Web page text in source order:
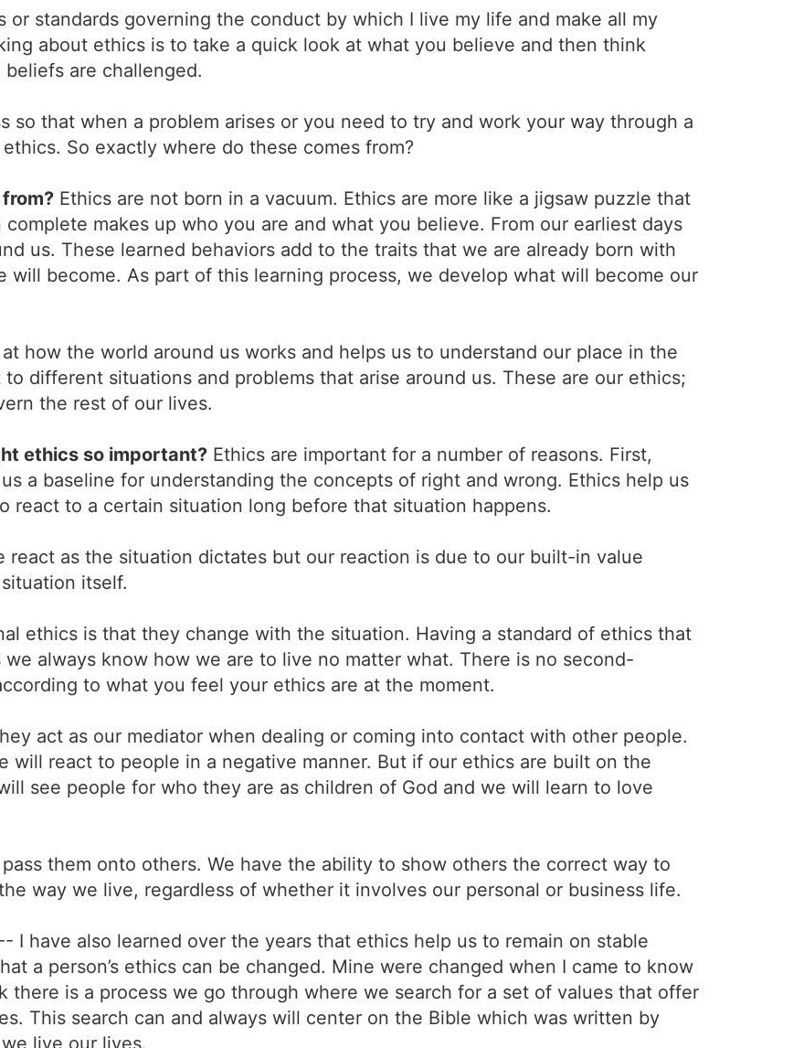
or standards governing the conduct by which I live my life and make all my
about ethics is to take a quick look at what you believe and then think
are challenged.
so that when a problem arises or you need to try and work your way through a
So exactly where do these comes from?
Ethics are not born in a vacuum. Ethics are more like a jigsaw puzzle that
makes up who you are and what you believe. From our earliest days
us. These learned behaviors add to the traits that we are already born with
will become. As part of this learning process, we develop what will become our
how the world around us works and helps us to understand our place in the
different situations and problems that arise around us. These are our ethics;
the rest of our lives.
ethics so important? Ethics are important for a number of reasons. First,
a baseline for understanding the concepts of right and wrong. Ethics help us
react to a certain situation long before that situation happens.
react as the situation dictates but our reaction is due to our built-in value
itself.
ethics is that they change with the situation. Having a standard of ethics that
always know how we are to live no matter what. There is no second-
to what you feel your ethics are at the moment.
act as our mediator when dealing or coming into contact with other people.
will react to people in a negative manner. But if our ethics are built on the
see people for who they are as children of God and we will learn to love
them onto others. We have the ability to show others the correct way to
way we live, regardless of whether it involves our personal or business life.
I have also learned over the years that ethics help us to remain on stable
a person’s ethics can be changed. Mine were changed when I came to know
there is a process we go through where we search for a set of values that offer
This search can and always will center on the Bible which was written by
live our lives.